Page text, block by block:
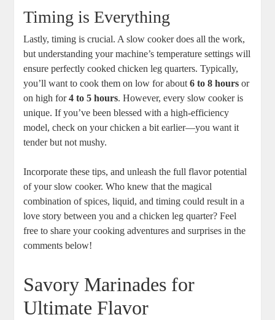
Timing is Everything
Lastly,‌ timing ‍is crucial.‌ A ​slow cooker does all the work,
‌but understanding your machine’s temperature settings will
⁣ensure perfectly cooked chicken ​leg quarters.⁣ Typically,
you’ll want to cook them on low for about6 to 8‍ hours or
on high for4 to ⁤5 hours. However, every slow cooker is
unique. If⁣ you’ve been blessed with a​ high-efficiency⁤
model,⁢ check on⁣ your chicken⁤ a bit ‌earlier—you ‍want it
tender⁢ but⁣ not mushy.
Incorporate these tips, and unleash the full flavor potential
‌of your slow ‌cooker. Who knew that the magical
combination of spices, liquid, and timing could result⁣ in a⁣
love ⁤story between you and a chicken leg quarter? Feel
free ⁢to share ⁢your cooking adventures and surprises in ‌the
comments below!
Savory Marinades for⁢
Ultimate⁣ Flavor